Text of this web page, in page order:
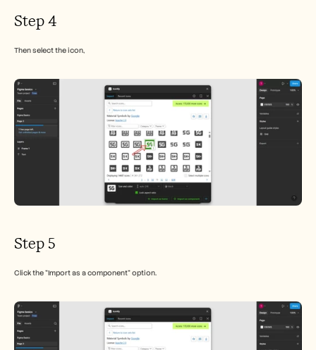
Step 4
Then select the icon,
Step 5
Click the "Import as a component" option.